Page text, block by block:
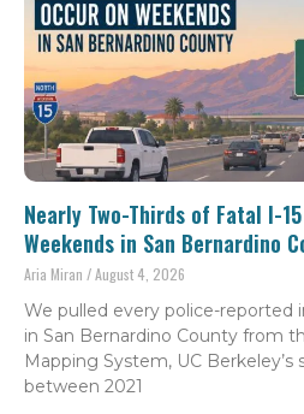
Nearly Two-Thirds of Fatal I-
Weekends in San Bernardino
Aria Miran August 4, 2026
We pulled every police-reported
in San Bernardino County from
Mapping System, UC
between 2021